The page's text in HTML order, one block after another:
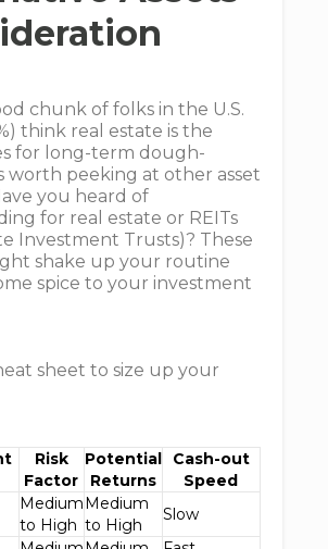
chunk of folks in the U.S.
think real estate is the
for long-term dough-
worth peeking at other asset
you heard of
for real estate or REITs
Investment Trusts)? These
shake up your routine
spice to your investment
sheet to size up your
Risk
Factor
Potential
Returns
Cash-out
Speed
Medium
to High
Medium
to High
Slow